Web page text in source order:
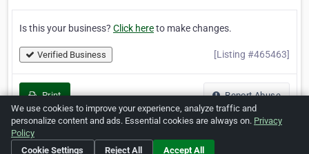
Is this your business? Click hereto make changes.
Verified Business [Listing #465463]
Print
Report Abuse
We use cookies to improve your experience, analyze traffic and
personalize content and ads. Essential cookies are always on. Privacy
Policy
Cookie Settings
Reject All Accept All